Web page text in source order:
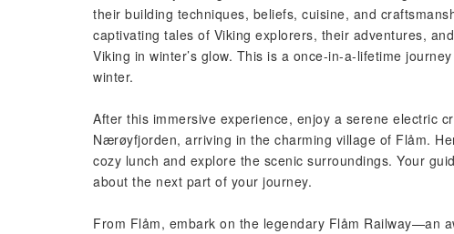
their building techniques, beliefs, cuisine, and
captivating tales of Viking explorers, their adventures,
Viking in winter’s glow. This is a once-in-a-lifetime
winter.
After this immersive experience, enjoy a serene electric
Nærøyfjorden, arriving in the charming village of Flåm.
cozy lunch and explore the scenic surroundings. Your
about the next part of your journey.
From Flåm, embark on the legendary Flåm Railway—an